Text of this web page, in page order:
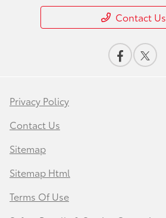
Contact Us
Privacy Policy
Contact Us
Sitemap
Sitemap Html
Terms Of Use